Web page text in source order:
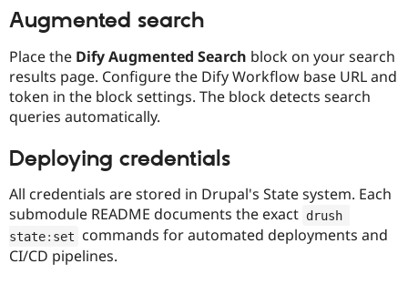
Augmented search
Place the Dify Augmented Search block on your search
results page. Configure the Dify Workflow base URL and
token in the block settings. The block detects search
queries automatically.
Deploying credentials
All credentials are stored in Drupal's State system. Each
submodule README documents the exact drush
state: set
commands for automated deployments and
CI/CD pipelines.